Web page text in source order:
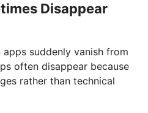
Disappear
apps suddenly vanish from
often disappear because
rather than technical